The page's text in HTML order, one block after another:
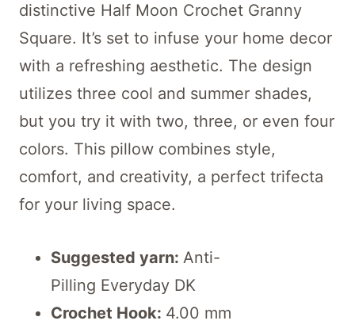
distinctive Half Moon Crochet Granny
Square. It’s set to infuse your home decor
with a refreshing aesthetic. The design
utilizes three cool and summer shades,
but you try it with two, three, or even four
colors. This pillow combines style,
comfort, and creativity, a perfect trifecta
for your living space.
Suggested yarn: Anti-
Pilling Everyday DK
Crochet Hook: 4.00 mm